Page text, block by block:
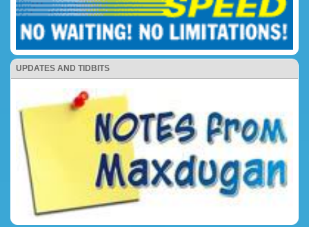
UPDATES AND TIDBITS